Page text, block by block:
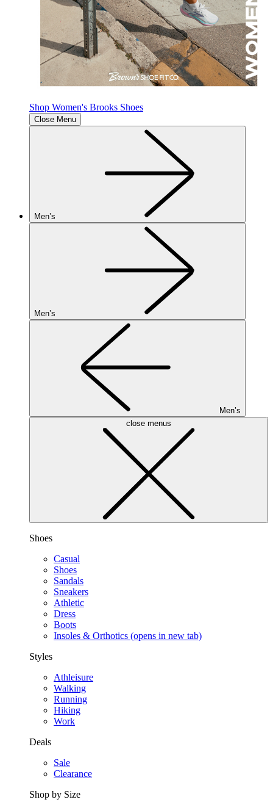
Shop Women's Brooks Shoes
Close Menu
Men’s
Men’s
Men’s
close menus
Shoes
Casual
Shoes
Sandals
Sneakers
Athletic
Dress
Boots
Insoles & Orthotics (opens in new tab)
Styles
Athleisure
Walking
Running
Hiking
Work
Deals
Sale
Clearance
Shop by Size